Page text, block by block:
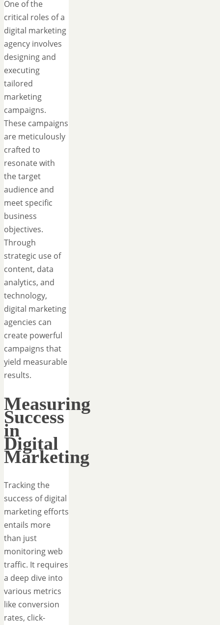
One of the
critical roles of a
digital marketing
agency involves
designing and
executing
tailored
marketing
campaigns.
These campaigns
are meticulously
crafted to
resonate with
the target
audience and
meet specific
business
objectives.
Through
strategic use of
content, data
analytics, and
technology,
digital marketing
agencies can
create powerful
campaigns that
yield measurable
results.
Measuring
Success
in
Digital
Marketing
Tracking the
success of digital
marketing efforts
entails more
than just
monitoring web
traffic. It requires
a deep dive into
various metrics
like conversion
rates, click-